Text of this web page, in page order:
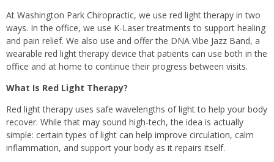
At Washington Park Chiropractic, we use red light therapy in two
ways. In the office, we use K-Laser treatments to support healing
and pain relief. We also use and offer the DNA Vibe Jazz Band, a
wearable red light therapy device that patients can use both in the
office and at home to continue their progress between visits.
What Is Red Light Therapy?
Red light therapy uses safe wavelengths of light to help your body
recover. While that may sound high-tech, the idea is actually
simple: certain types of light can help improve circulation, calm
inflammation, and support your body as it repairs itself.